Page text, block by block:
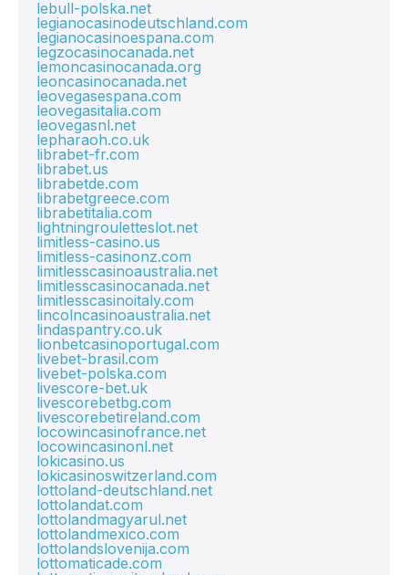
lebull-polska.net
legianocasinodeutschland.com
legianocasinoespana.com
legzocasinocanada.net
lemoncasinocanada.org
leoncasinocanada.net
leovegasespana.com
leovegasitalia.com
leovegasnl.net
lepharaoh.co.uk
librabet-fr.com
librabet.us
librabetde.com
librabetgreece.com
librabetitalia.com
lightningrouletteslot.net
limitless-casino.us
limitless-casinonz.com
limitlesscasinoaustralia.net
limitlesscasinocanada.net
limitlesscasinoitaly.com
lincolncasinoaustralia.net
lindaspantry.co.uk
lionbetcasinoportugal.com
livebet-brasil.com
livebet-polska.com
livescore-bet.uk
livescorebetbg.com
livescorebetireland.com
locowincasinofrance.net
locowincasinonl.net
lokicasino.us
lokicasinoswitzerland.com
lottoland-deutschland.net
lottolandat.com
lottolandmagyarul.net
lottolandmexico.com
lottolandslovenija.com
lottomaticade.com